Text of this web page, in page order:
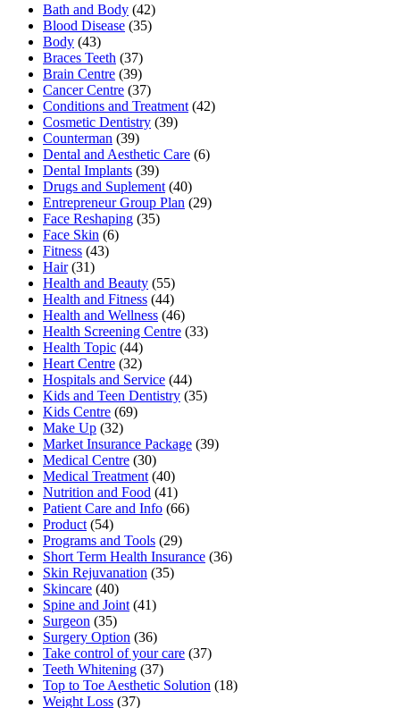
Bath and Body (42)
Blood Disease (35)
Body (43)
Braces Teeth (37)
Brain Centre (39)
Cancer Centre (37)
Conditions and Treatment (42)
Cosmetic Dentistry (39)
Counterman (39)
Dental and Aesthetic Care (6)
Dental Implants (39)
Drugs and Suplement (40)
Entrepreneur Group Plan (29)
Face Reshaping (35)
Face Skin (6)
Fitness (43)
Hair(31)
Health and Beauty (55)
Health and Fitness (44)
Health and Wellness (46)
Health Screening Centre (33)
Health Topic (44)
Heart Centre (32)
Hospitals and Service (44)
Kids and Teen Dentistry (35)
Kids Centre (69)
Make Up (32)
Market Insurance Package (39)
Medical Centre (30)
Medical Treatment (40)
Nutrition and Food (41)
Patient Care and Info (66)
Product (54)
Programs and Tools (29)
Short Term Health Insurance (36)
Skin Rejuvanation (35)
Skincare (40)
Spine and Joint (41)
Surgeon (35)
Surgery Option (36)
Take control of your care (37)
Teeth Whitening (37)
Top to Toe Aesthetic Solution (18)
Weight Loss (37)